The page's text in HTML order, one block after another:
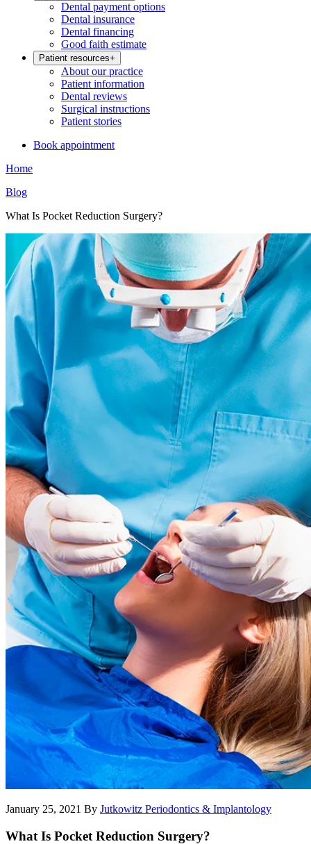
Dental payment options
Dental insurance
Dental financing
Good faith estimate
Patient resources+
About our practice
Patient information
Dental reviews
Surgical instructions
Patient stories
Book appointment
Home
Blog
What Is Pocket Reduction Surgery?
January 25, 2021 By Jutkowitz Periodontics & Implantology
What Is Pocket Reduction Surgery?